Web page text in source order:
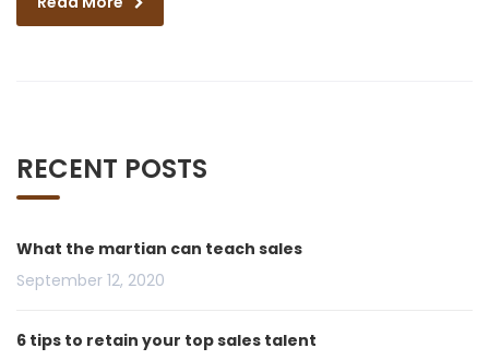
RECENT POSTS
What the martian can teach sales
September 12, 2020
6 tips to retain your top sales talent